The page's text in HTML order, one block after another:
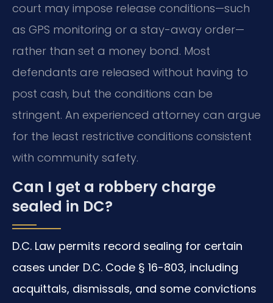
court may impose release conditions—such
as GPS monitoring or a stay-away order—
rather than set a money bond. Most
defendants are released without having to
post cash, but the conditions can be
stringent. An experienced attorney can argue
for the least restrictive conditions consistent
with community safety.
Can I get a robbery charge
sealed in DC?
D.C. Law permits record sealing for certain
cases under D.C. Code § 16-803, including
acquittals, dismissals, and some convictions